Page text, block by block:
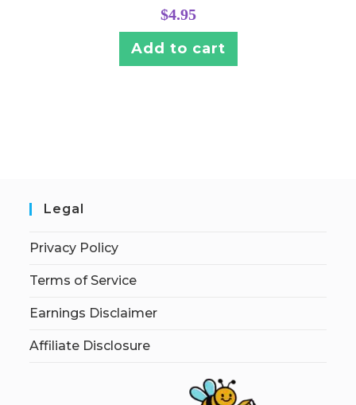
$4.95
Add to cart
Legal
Privacy Policy
Terms of Service
Earnings Disclaimer
Affiliate Disclosure